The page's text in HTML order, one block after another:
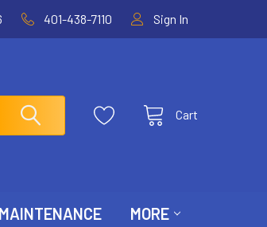
401-438-7110 Sign In
Cart
MAINTENANCE MORE